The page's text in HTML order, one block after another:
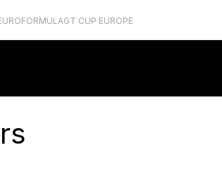
GT CUP EUROPE